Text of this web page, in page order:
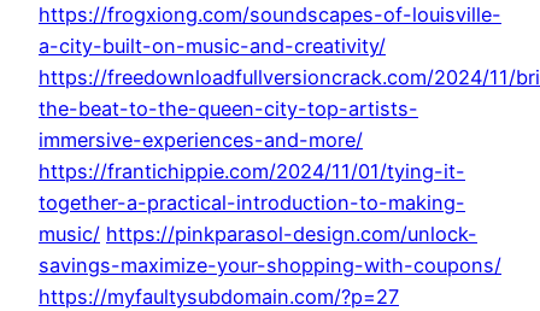
https://frogxiong.com/soundscapes-of-louisville-
a-city-built-on-music-and-creativity/
https://freedownloadfullversioncrack.com/2024/11/
the-beat-to-the-queen-city-top-artists-
immersive-experiences-and-more/
https://frantichippie.com/2024/11/01/tying-it-
together-a-practical-introduction-to-making-
music/ https://pinkparasol-design.com/unlock-
savings-maximize-your-shopping-with-coupons/
https://myfaultysubdomain.com/?p=27